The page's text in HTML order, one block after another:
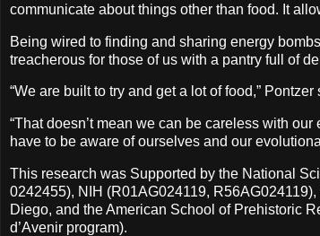
communicate about things other than food. It
Being wired to finding and sharing energy
treacherous for those of us with a pantry full of
“We are built to try and get a lot of food,”
“That doesn’t mean we can be careless with
have to be aware of ourselves and our
This research was Supported by the National
0242455), NIH (R01AG024119,
Diego, and the American School of Prehistoric
d’Avenir program).